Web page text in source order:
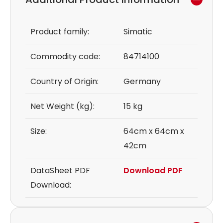
Product family: Simatic
Commodity code: 84714100
Country of Origin: Germany
Net Weight (kg): 15 kg
Size:
64cm x 64cm x
42cm
DataSheet PDF
Download:
Download PDF